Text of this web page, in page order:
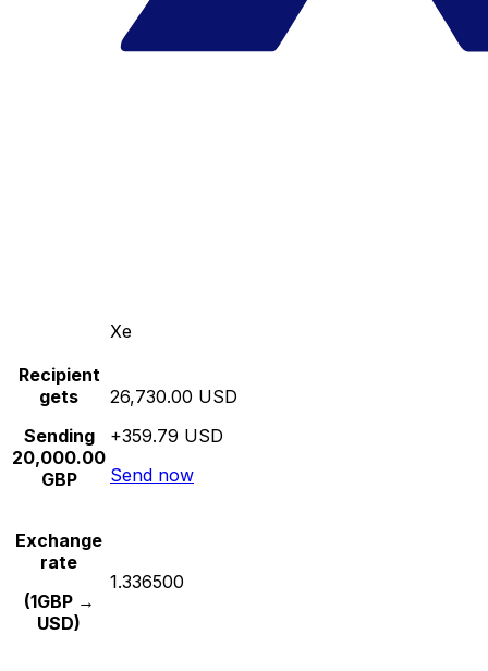
Xe
Recipient
gets
Sending
20,000.00
GBP
26,730.00 USD
+359.79 USD
Send now
Exchange
rate
(1GBP →
USD)
1.336500